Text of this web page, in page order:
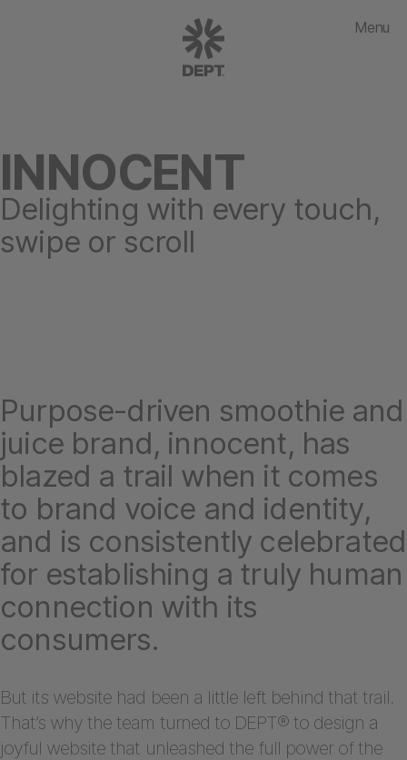
Menu
INNOCENT
Delighting with every touch,
swipe or scroll
Purpose-driven smoothie and
juice brand, innocent, has
blazed a trail when it comes
to brand voice and identity,
and is consistently celebrated
for establishing a truly human
connection with its
consumers.
But its website had been a little left behind that trail.
That’s why the team turned to DEPT® to design a
joyful website that unleashed the full power of the